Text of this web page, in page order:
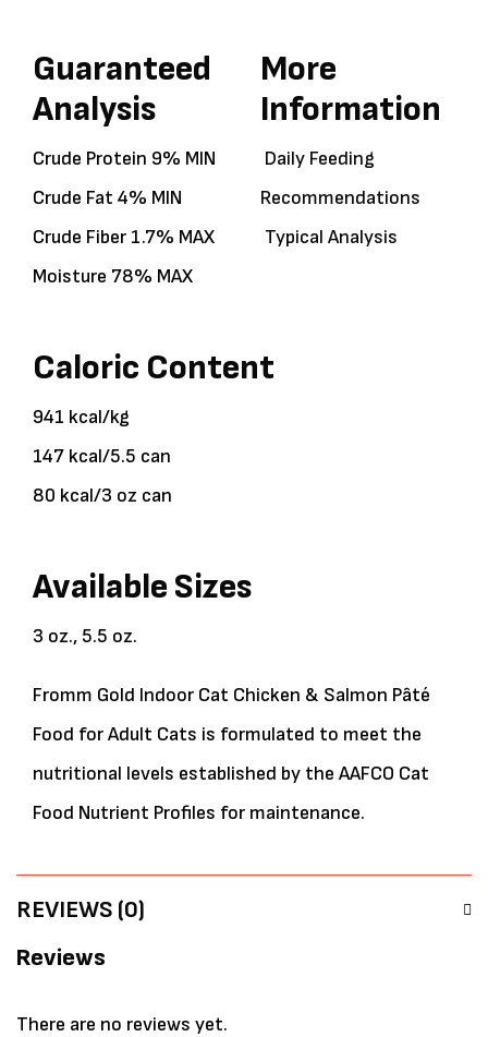
Guaranteed
Analysis
Crude Protein 9% MIN
Crude Fat 4% MIN
Crude Fiber 1.7% MAX
Moisture 78% MAX
More
Information
Daily Feeding
Recommendations
Typical Analysis
Caloric Content
941 kcal/kg
147 kcal/5.5 can
80 kcal/3 oz can
Available Sizes
3 oz., 5.5 oz.
Fromm Gold Indoor Cat Chicken & Salmon Pâté
Food for Adult Cats is formulated to meet the
nutritional levels established by the AAFCO Cat
Food Nutrient Profiles for maintenance.
REVIEWS (0)
Reviews
There are no reviews yet.